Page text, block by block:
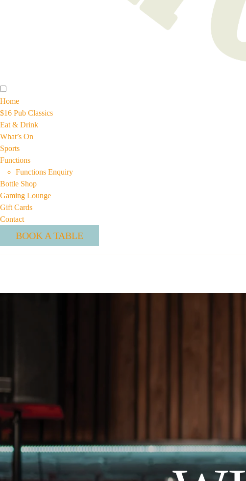
Home
$16 Pub Classics
Eat & Drink
What’s On
Sports
Functions
Functions Enquiry
Bottle Shop
Gaming Lounge
Gift Cards
Contact
BOOK A TABLE